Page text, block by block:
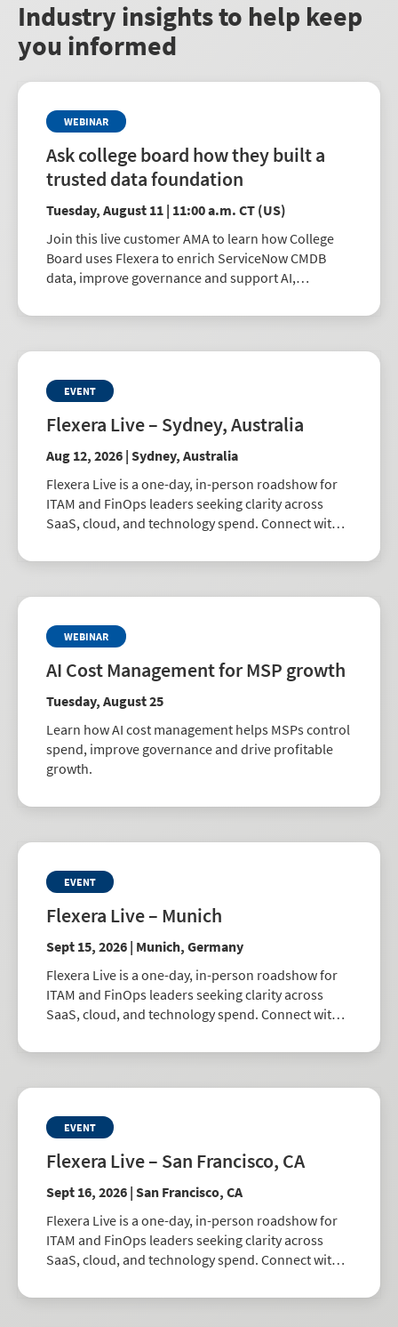
Industry insights to help keep
you informed
WEBINAR
Ask college board how they built a
trusted data foundation
Tuesday, August 11 | 11:00 a.m. CT (US)
Join this live customer AMA to learn how College
Board uses Flexera to enrich ServiceNow CMDB
data, improve governance and support AI,
EVENT
Flexera Live – Sydney, Australia
Aug 12, 2026 | Sydney, Australia
Flexera Live is a one-day, in-person roadshow for
ITAM and FinOps leaders seeking clarity across
SaaS, cloud, and technology spend. Connect with
drive smarter business decisions.
WEBINAR
AI Cost Management for MSP growth
Tuesday, August 25
Learn how AI cost management helps MSPs control
spend, improve governance and drive profitable
growth.
EVENT
Flexera Live – Munich
Sept 15, 2026 | Munich, Germany
Flexera Live is a one-day, in-person roadshow for
ITAM and FinOps leaders seeking clarity across
SaaS, cloud, and technology spend. Connect with
drive smarter business decisions.
EVENT
Flexera Live – San Francisco, CA
Sept 16, 2026 | San Francisco, CA
Flexera Live is a one-day, in-person roadshow for
ITAM and FinOps leaders seeking clarity across
SaaS, cloud, and technology spend. Connect with
drive smarter business decisions.